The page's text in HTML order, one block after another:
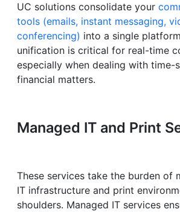
UC solutions consolidate your
tools (emails, instant messaging,
conferencing) into a single
unification is critical for real-time
especially when dealing with time-
financial matters.
Managed IT and Print
These services take the burden of
IT infrastructure and print
shoulders. Managed IT services